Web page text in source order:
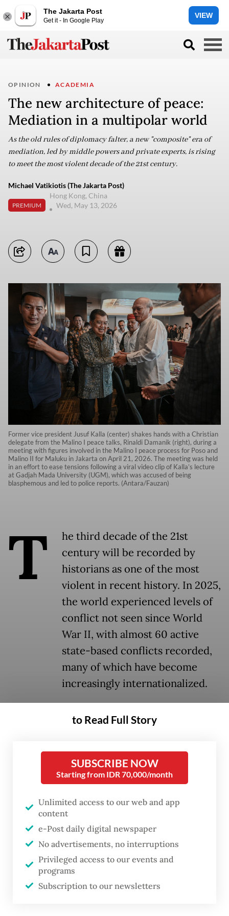
The Jakarta Post
Get it - In Google Play
VIEW
OPINION ACADEMIA
The new architecture of peace:
Mediation in a multipolar world
As the old rules of diplomacy falter, a new "composite" era of
mediation, led by middle powers and private experts, is rising
to meet the most violent decade of the 21st century.
Michael Vatikiotis (The Jakarta Post)
PREMIUM
Hong Kong, China
Wed, May 13, 2026
Former vice president Jusuf Kalla (center) shakes hands with a Christian
delegate from the Malino I peace talks, Rinaldi Damanik (right), during a
meeting with figures involved in the Malino I peace process for Poso and
Malino II for Maluku in Jakarta on April 21, 2026. The meeting was held
in an effort to ease tensions following a viral video clip of Kalla’s lecture
at Gadjah Mada University (UGM), which was accused of being
blasphemous and led to police reports. (Antara/Fauzan)
T
he third decade of the 21st
century will be recorded by
historians as one of the most
violent in recent history. In 2025,
the world experienced levels of
conflict not seen since World
War II, with almost 60 active
state-based conflicts recorded,
many of which have become
increasingly internationalized.
Compounding these escalating levels of
international mediators face in reducing
violence, limiting civilian harm and
negotiating lasting peace agreements.
Mediation is defined as a neutral, third-
party process designed to facilitate dialogue
between conflicting parties with the
ultimate goal of reaching a negotiated
settlement.
Twenty years ago, I joined a small private
to Read Full Story
SUBSCRIBE NOW
Starting from IDR 70,000/month
Unlimited access to our web and app
content
e-Post daily digital newspaper
No advertisements, no interruptions
Privileged access to our events and
programs
Subscription to our newsletters